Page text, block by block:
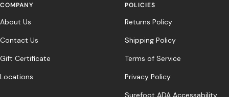
COMPANY
About Us
Contact Us
Gift Certificate
Locations
POLICIES
Returns Policy
Shipping Policy
Terms of Service
Privacy Policy
Surefoot ADA Accessability